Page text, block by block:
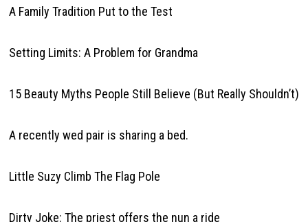
A Family Tradition Put to the Test
Setting Limits: A Problem for Grandma
15 Beauty Myths People Still Believe (But Really Shouldn’t)
A recently wed pair is sharing a bed.
Little Suzy Climb The Flag Pole
Dirty Joke: The priest offers the nun a ride